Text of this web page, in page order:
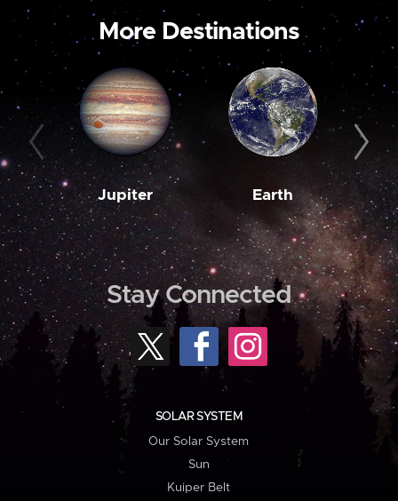
More Destinations
Jupiter Earth
Stay Connected
SOLAR SYSTEM
Our Solar System
Sun
Kuiper Belt